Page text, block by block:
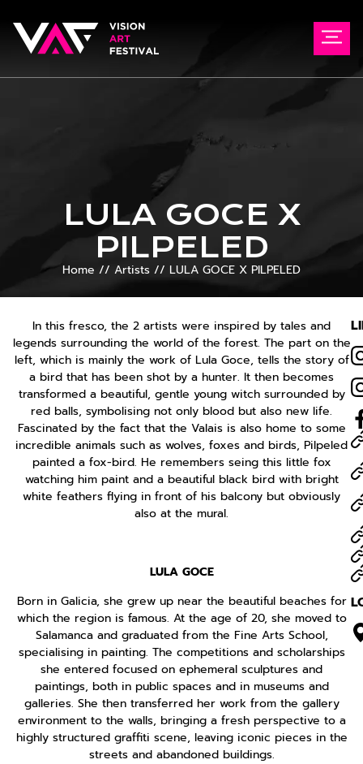
LULA GOCE X
PILPELED
Home // Artists // LULA GOCE X PILPELED
In this fresco, the 2 artists were inspired by tales and
legends surrounding the world of the forest. The part on the
left, which is mainly the work of Lula Goce, tells the story of
a bird that has been shot by a hunter. It then becomes
transformed a beautiful, gentle young witch surrounded by
red balls, symbolising not only blood but also new life.
Fascinated by the fact that the Valais is also home to some
incredible animals such as wolves, foxes and birds, Pilpeled
painted a fox-bird. He remembers seing this little fox
watching him paint and a beautiful black bird with bright
white feathers flying in front of his balcony but obviously
also at the mural.
LULA GOCE
Born in Galicia, she grew up near the beautiful beaches for
which the region is famous. At the age of 20, she moved to
Salamanca and graduated from the Fine Arts School,
specialising in painting. The competitions and scholarships
she entered focused on ephemeral sculptures and
paintings, both in public spaces and in museums and
galleries. She then transferred her work from the gallery
environment to the walls, bringing a fresh perspective to a
highly structured graffiti scene, leaving iconic pieces in the
streets and abandoned buildings.